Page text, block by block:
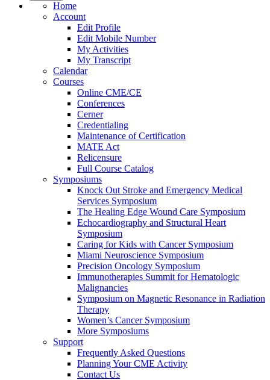
Home
Account
Edit Profile
Edit Mobile Number
My Activities
My Transcript
Calendar
Courses
Online CME/CE
Conferences
Cerner
Credentialing
Maintenance of Certification
MATE Act
Relicensure
Full Course Catalog
Symposiums
Knock Out Stroke and Emergency Medical
Services Symposium
The Healing Edge Wound Care Symposium
Echocardiography and Structural Heart
Symposium
Caring for Kids with Cancer Symposium
Miami Neuroscience Symposium
Precision Oncology Symposium
Immunotherapies Summit for Hematologic
Malignancies
Symposium on Magnetic Resonance in Radiation
Therapy
Women’s Cancer Symposium
More Symposiums
Support
Frequently Asked Questions
Planning Your CME Activity
Contact Us